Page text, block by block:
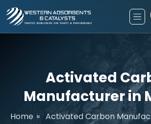
Activated
Manufacturer in
Home » Activated Carbon